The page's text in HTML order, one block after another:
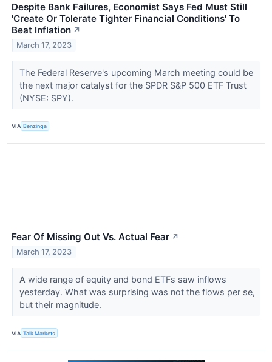
Despite Bank Failures, Economist Says Fed Must Still
'Create Or Tolerate Tighter Financial Conditions' To
Beat Inflation ↗
March 17, 2023
The Federal Reserve's upcoming March meeting could be
the next major catalyst for the SPDR S&P 500 ETF Trust
(NYSE: SPY).
VIA Benzinga
Fear Of Missing Out Vs. Actual Fear ↗
March 17, 2023
A wide range of equity and bond ETFs saw inflows
yesterday. What was surprising was not the flows per se,
but their magnitude.
VIA Talk Markets